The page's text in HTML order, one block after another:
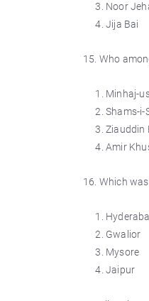
Noor
Jija Bai
15. Who
Minhaj-
Shams-i-
Ziauddin
Amir
16. Which
Gwalior
Mysore
Jaipur